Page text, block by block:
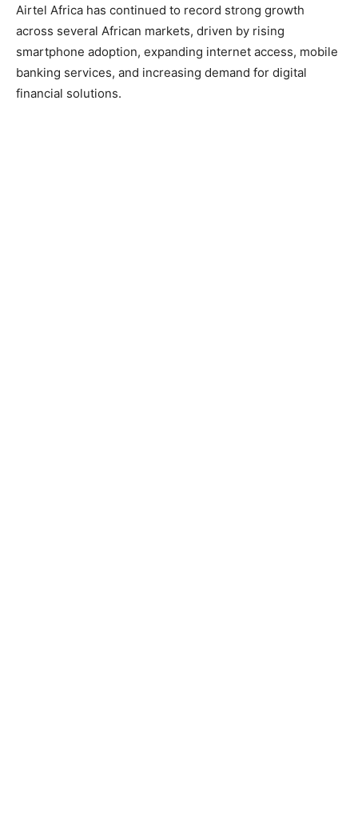
Airtel Africa has continued to record strong growth
across several African markets, driven by rising
smartphone adoption, expanding internet access, mobile
banking services, and increasing demand for digital
financial solutions.